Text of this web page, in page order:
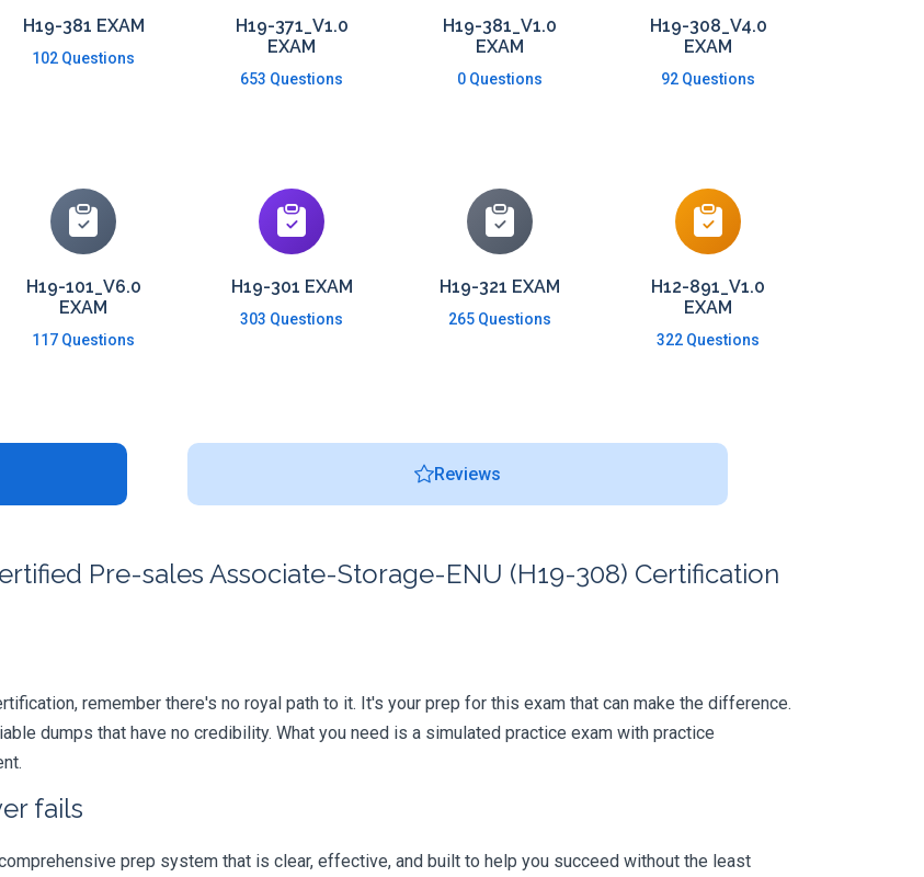
H19-381 EXAM
102 Questions
H19-371_V1.0
EXAM
653 Questions
H19-381_V1.0
EXAM
0 Questions
H19-308_V4.0
EXAM
92 Questions
H19-101_V6.0
EXAM
117 Questions
H19-301 EXAM
303 Questions
H19-321 EXAM
265 Questions
H12-891_V1.0
EXAM
322 Questions
Reviews
Pre-sales Associate-Storage-ENU (H19-308) Certification
remember there's no royal path to it. It's your prep for this exam that can make the difference.
dumps that have no credibility. What you need is a simulated practice exam with practice
fails
prep system that is clear, effective, and built to help you succeed without the least